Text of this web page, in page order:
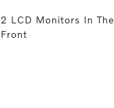
2 LCD Monitors In The
Front